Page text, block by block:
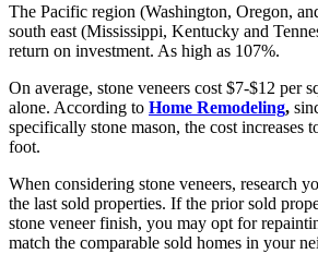
The Pacific region (Washington, Oregon,
south east (Mississippi, Kentucky and
return on investment. As high as 107%.
On average, stone veneers cost $7-$12 per
alone. According to Home Remodeling,
specifically stone mason, the cost increases
foot.
When considering stone veneers, research
the last sold properties. If the prior sold
stone veneer finish, you may opt for
match the comparable sold homes in your